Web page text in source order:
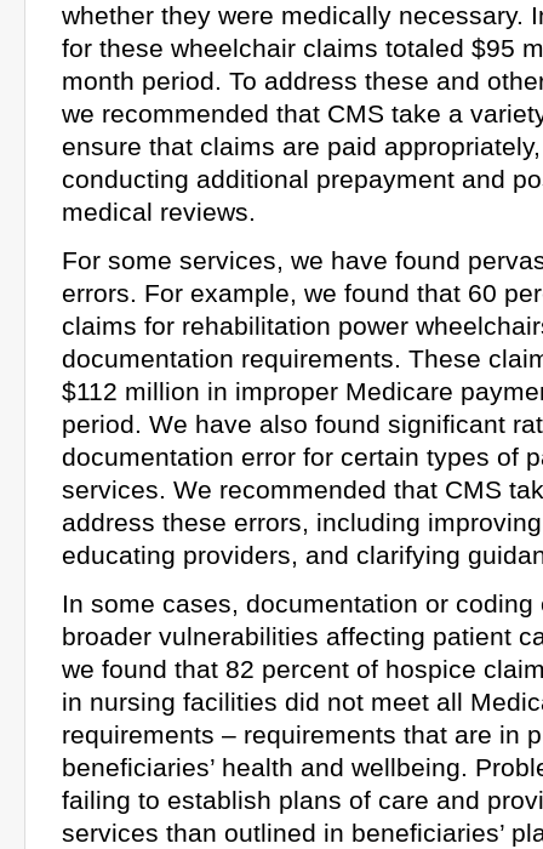
whether they were medically necessary.
for these wheelchair claims totaled $95
month period. To address these and
we recommended that CMS take a
ensure that claims are paid
conducting additional prepayment and
medical reviews.
For some services, we have found
errors. For example, we found that 60
claims for rehabilitation power
documentation requirements. These
$112 million in improper Medicare
period. We have also found significant
documentation error for certain types of
services. We recommended that CMS
address these errors, including
educating providers, and clarifying
In some cases, documentation or
broader vulnerabilities affecting patient
we found that 82 percent of hospice
in nursing facilities did not meet all
requirements – requirements that are in
beneficiaries’ health and wellbeing.
failing to establish plans of care and
services than outlined in beneficiaries’